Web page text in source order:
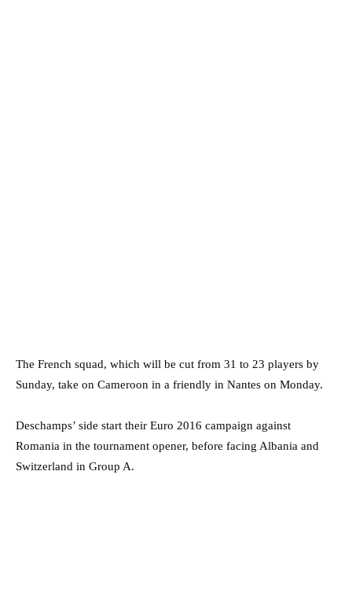
The French squad, which will be cut from 31 to 23 players by
Sunday, take on Cameroon in a friendly in Nantes on Monday.
Deschamps’ side start their Euro 2016 campaign against
Romania in the tournament opener, before facing Albania and
Switzerland in Group A.